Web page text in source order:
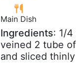
Main Dish
Ingredients: 1/
veined 2 tube
and sliced